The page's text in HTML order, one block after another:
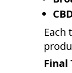
Each
Final